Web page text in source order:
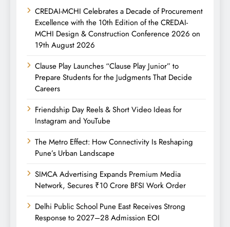
CREDAI-MCHI Celebrates a Decade of Procurement
Excellence with the 10th Edition of the CREDAI-
MCHI Design & Construction Conference 2026 on
19th August 2026
Clause Play Launches “Clause Play Junior” to
Prepare Students for the Judgments That Decide
Careers
Friendship Day Reels & Short Video Ideas for
Instagram and YouTube
The Metro Effect: How Connectivity Is Reshaping
Pune’s Urban Landscape
SIMCA Advertising Expands Premium Media
Network, Secures ₹10 Crore BFSI Work Order
Delhi Public School Pune East Receives Strong
Response to 2027–28 Admission EOI